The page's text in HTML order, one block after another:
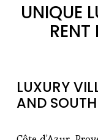
UNIQUE
RENT
LUXURY
AND